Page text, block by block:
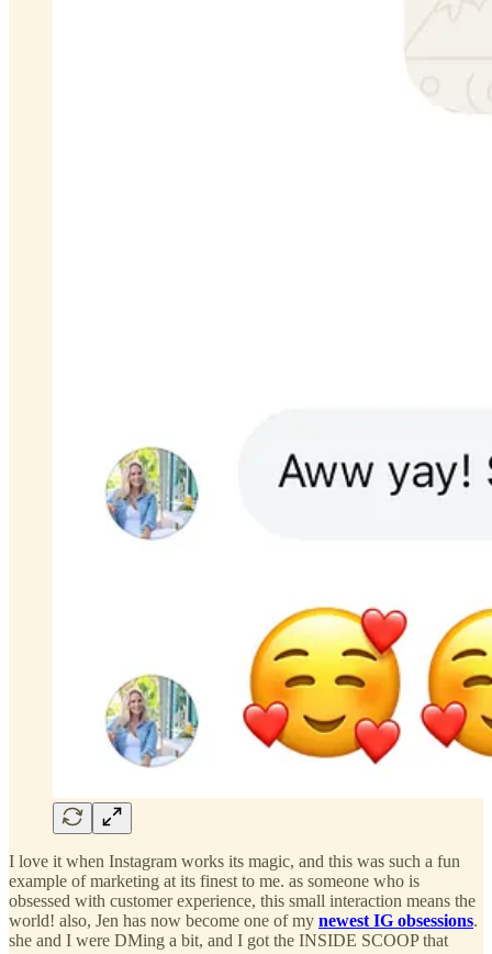
I love it when Instagram works its magic, and this was such a fun
example of marketing at its finest to me. as someone who is
obsessed with customer experience, this small interaction means the
world! also, Jen has now become one of my newest IG obsessions.
she and I were DMing a bit, and I got the INSIDE SCOOP that